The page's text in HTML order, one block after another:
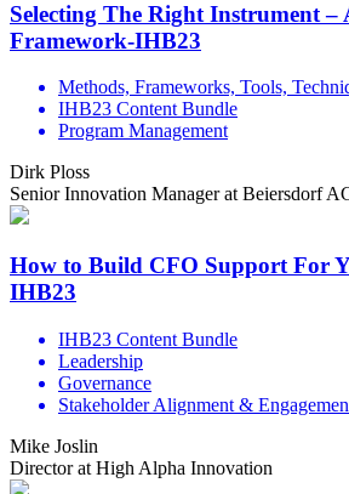
Selecting The Right Instrument –
Framework-IHB23
Methods, Frameworks, Tools,
IHB23 Content Bundle
Program Management
Dirk Ploss
Senior Innovation Manager at Beiersdorf
How to Build CFO Support For
IHB23
IHB23 Content Bundle
Leadership
Governance
Stakeholder Alignment &
Mike Joslin
Director at High Alpha Innovation